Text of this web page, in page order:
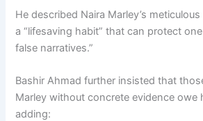
He described Naira Marley’s
a “lifesaving habit” that can protect
false narratives.”
Bashir Ahmad further insisted that
Marley without concrete evidence owe
adding: